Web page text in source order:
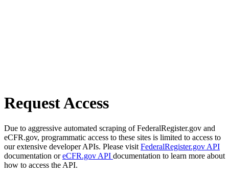
Request Access
Due to aggressive automated scraping of FederalRegister.gov and
eCFR.gov, programmatic access to these sites is limited to access to
our extensive developer APIs. Please visit FederalRegister.gov API
documentation oreCFR.gov API documentation to learn more about
how to access the API.